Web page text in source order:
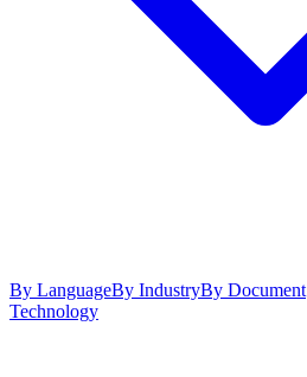
By LanguageBy IndustryBy Document
Technology